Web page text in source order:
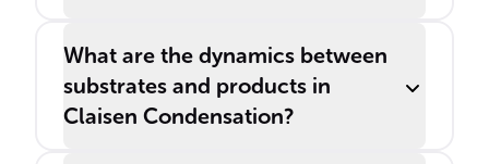
What are the dynamics between
substrates and products in
Claisen Condensation?